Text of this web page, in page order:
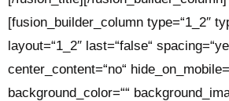
[fusion_builder_column type=“1_2″
layout=“1_2″ last=“false“
center_content=“no“
background_color=““